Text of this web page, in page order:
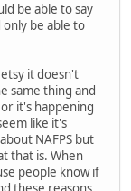
be able to say
be able to
it doesn't
same thing and
it's happening
like it's
NAFPS but
that is. When
people know if